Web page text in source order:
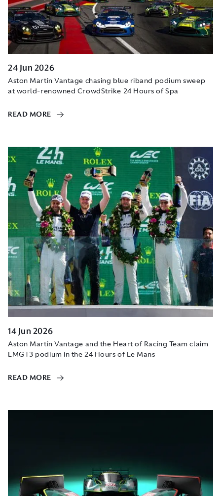
24 Jun 2026
Aston Martin Vantage chasing blue riband podium sweep
at world-renowned CrowdStrike 24 Hours of Spa
READ MORE
14 Jun 2026
Aston Martin Vantage and the Heart of Racing Team claim
LMGT3 podium in the 24 Hours of Le Mans
READ MORE